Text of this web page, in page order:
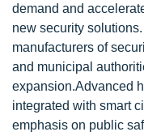
demand and
new security
manufacturers of
and municipal
expansion.Advanced
integrated with smart
emphasis on public